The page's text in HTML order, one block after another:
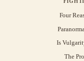
Four
Is
The